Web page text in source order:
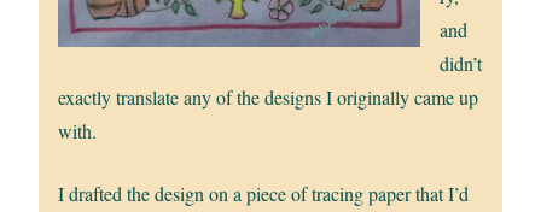
and
didn’t
exactly translate any of the designs I originally came up
with.
I drafted the design on a piece of tracing paper that I’d